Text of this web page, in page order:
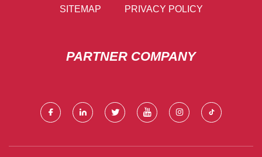
SITEMAP PRIVACY POLICY
PARTNER COMPANY